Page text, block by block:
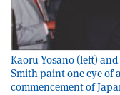
Kaoru Yosano (left)
Smith paint one eye of
commencement of